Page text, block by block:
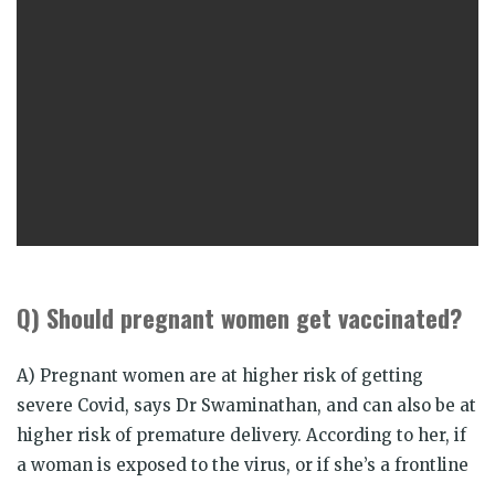
Q) Should pregnant women get vaccinated?
A) Pregnant women are at higher risk of getting
severe Covid, says Dr Swaminathan, and can also be at
higher risk of premature delivery. According to her, if
a woman is exposed to the virus, or if she’s a frontline